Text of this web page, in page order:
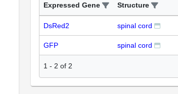
Expressed Gene Structure
DsRed2 spinal cord
GFP spinal cord
1 - 2 of 2